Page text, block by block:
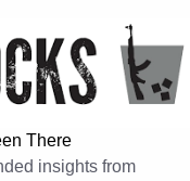
There
insights from